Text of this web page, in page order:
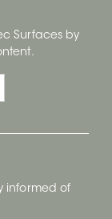
Surfaces by
informed of